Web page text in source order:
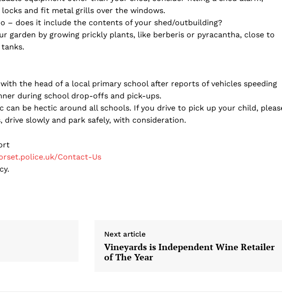
and fit metal grills over the windows.
– does it include the contents of your shed/outbuilding?
garden by growing prickly plants, like berberis or pyracantha, close to
the head of a local primary school after reports of vehicles speeding
during school drop-offs and pick-ups.
can be hectic around all schools. If you drive to pick up your child,
drive slowly and park safely, with consideration.
Contact-Us
Next article
Vineyards is Independent Wine Retailer
of The Year